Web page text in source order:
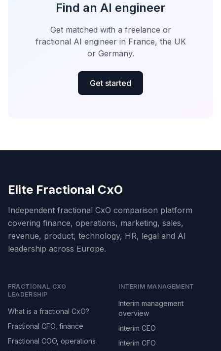
Find an AI engineer
Get matched with a freelance or
fractional AI engineer in France, the UK
or Germany.
Get started
Elite Fractional CxO
Independent fractional CxO comparison platform
covering finance, operations, marketing, sales,
revenue, product, technology, HR, legal and AI
leadership across Europe.
FRACTIONAL CXO
LEADERSHIP
What is a fractional CxO?
Fractional CFO, finance
Fractional COO, operations
INTERIM MANAGEMENT
Interim management
overview
Interim CEO
Interim CFO